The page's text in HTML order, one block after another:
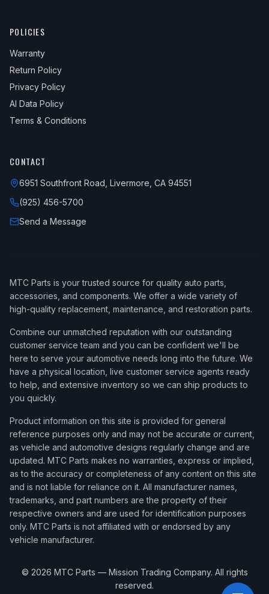
POLICIES
Warranty
Return Policy
Privacy Policy
AI Data Policy
Terms & Conditions
CONTACT
6951 Southfront Road, Livermore, CA 94551
(925) 456-5700
Send a Message
MTC Parts is your trusted source for quality auto parts,
accessories, and components. We offer a wide variety of
high-quality replacement, maintenance, and restoration parts.
Combine our unmatched reputation with our outstanding
customer service team and you can be confident we'll be
here to serve your automotive needs long into the future. We
have a physical location, live customer service agents ready
to help, and extensive inventory so we can ship products to
you quickly.
Product information on this site is provided for general
reference purposes only and may not be accurate or current,
as vehicle and automotive designs regularly change and are
updated. MTC Parts makes no warranties, express or implied,
as to the accuracy or completeness of any content on this site
and is not liable for reliance on it. All manufacturer names,
trademarks, and part numbers are the property of their
respective owners and are used for identification purposes
only. MTC Parts is not affiliated with or endorsed by any
vehicle manufacturer.
© 2026 MTC Parts — Mission Trading Company. All rights
reserved.